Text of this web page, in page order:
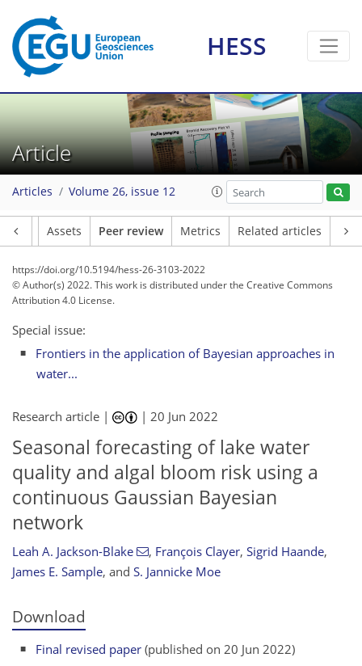
HESS
Article
Articles Volume 26, issue 12
Assets Peer review Metrics Related articles
https://doi.org/10.5194/hess-26-3103-2022
© Author(s) 2022. This work is distributed underthe Creative Commons
Attribution 4.0 License.
Special issue:
Frontiers in the application of Bayesian approaches in
water...
Research article | |20 Jun 2022
Seasonal forecasting of lake water
quality and algal bloom risk using a
continuous Gaussian Bayesian
network
Leah A. Jackson-Blake , François Clayer, Sigrid Haande,
James E. Sample, and S. Jannicke Moe
Download
Final revised paper (published on 20 Jun 2022)